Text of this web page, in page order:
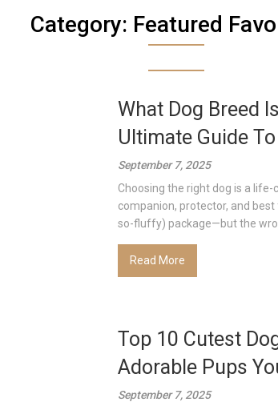
Category: Featured
What Dog Breed
Ultimate Guide
September 7, 2025
Choosing the right dog is a life-
companion, protector, and
so-fluffy) package—but the
Read More
Top 10 Cutest
Adorable Pups
September 7, 2025